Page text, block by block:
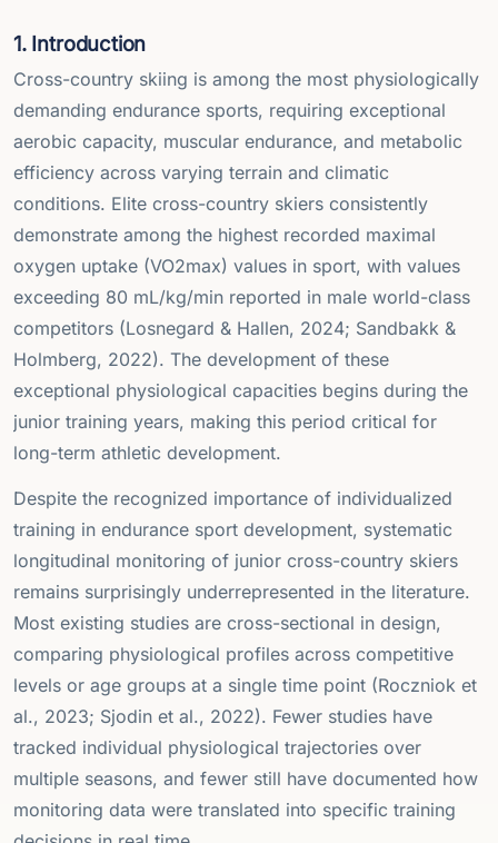
1. Introduction
Cross-country skiing is among the most physiologically
demanding endurance sports, requiring exceptional
aerobic capacity, muscular endurance, and metabolic
efficiency across varying terrain and climatic
conditions. Elite cross-country skiers consistently
demonstrate among the highest recorded maximal
oxygen uptake (VO2max) values in sport, with values
exceeding 80 mL/kg/min reported in male world-class
competitors (Losnegard & Hallen, 2024; Sandbakk &
Holmberg, 2022). The development of these
exceptional physiological capacities begins during the
junior training years, making this period critical for
long-term athletic development.
Despite the recognized importance of individualized
training in endurance sport development, systematic
longitudinal monitoring of junior cross-country skiers
remains surprisingly underrepresented in the literature.
Most existing studies are cross-sectional in design,
comparing physiological profiles across competitive
levels or age groups at a single time point (Roczniok et
al., 2023; Sjodin et al., 2022). Fewer studies have
tracked individual physiological trajectories over
multiple seasons, and fewer still have documented how
monitoring data were translated into specific training